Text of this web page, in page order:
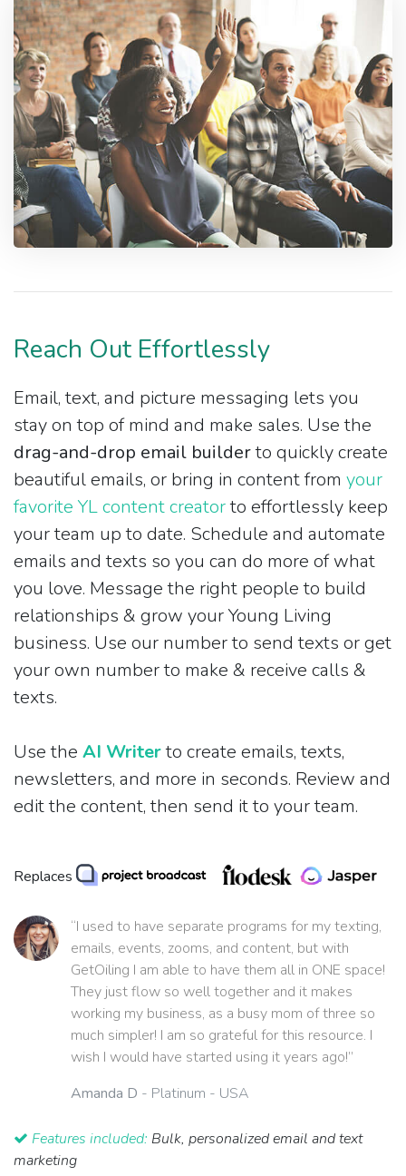
Reach Out Effortlessly
Email, text, and picture messaging lets you
stay on top of mind and make sales. Use the
drag-and-drop email builderto quickly create
beautiful emails, or bring in content from your
favorite YL content creatorto effortlessly keep
your team up to date. Schedule and automate
emails and texts so you can do more of what
you love. Message the right people to build
relationships & grow your Young Living
business. Use our number to send texts or get
your own number to make & receive calls &
texts.
Use the AI Writerto create emails, texts,
newsletters, and more in seconds. Review and
edit the content, then send it to your team.
Replaces
“I used to have separate programs for my texting,
emails, events, zooms, and content, but with
GetOiling I am able to have them all in ONE space!
They just flow so well together and it makes
working my business, as a busy mom of three so
much simpler! I am so grateful for this resource. I
wish I would have started using it years ago!”
Amanda D - Platinum - USA
Features included: Bulk, personalized email and text
marketing